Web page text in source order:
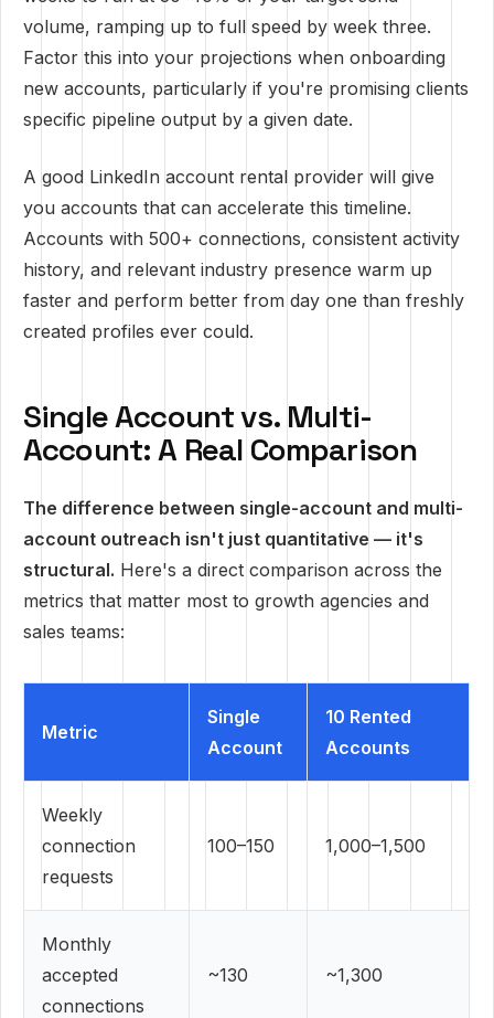
volume, ramping up to full speed by week three.
Factor this into your projections when onboarding
new accounts, particularly if you're promising clients
specific pipeline output by a given date.
A good LinkedIn account rental provider will give
you accounts that can accelerate this timeline.
Accounts with 500+ connections, consistent activity
history, and relevant industry presence warm up
faster and perform better from day one than freshly
created profiles ever could.
Single Account vs. Multi-
Account: A Real Comparison
The difference between single-account and multi-
account outreach isn't just quantitative — it's
structural. Here's a direct comparison across the
metrics that matter most to growth agencies and
sales teams:
Metric
Single
Account
10 Rented
Accounts
Weekly
connection
requests
100–150 1,000–1,500
Monthly
accepted
connections
~130 ~1,300